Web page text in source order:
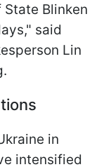
Blinken
said
Lin
in
intensified